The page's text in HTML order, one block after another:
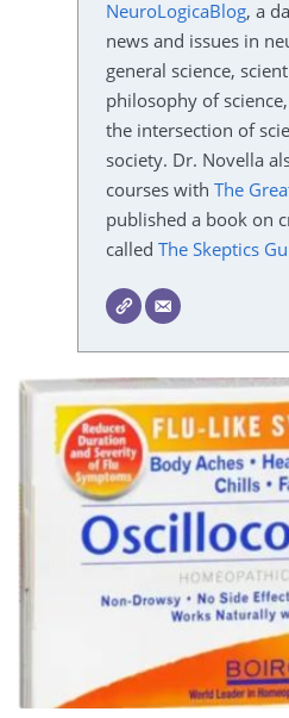
NeuroLogicaBlog, a
news and issues in
general science,
philosophy of
the intersection of
society. Dr. Novella
courses with The
published a book on
called The Skeptics